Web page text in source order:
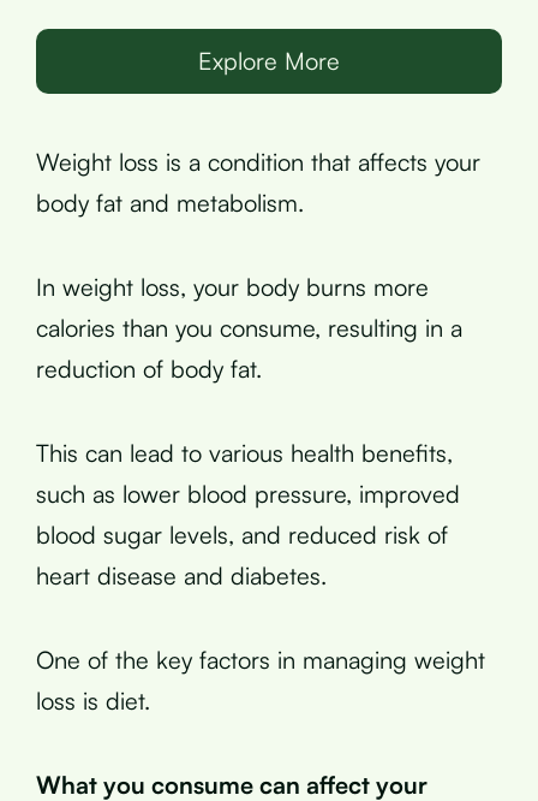
Explore More
Weight loss is a condition that affects your
body fat and metabolism.
In weight loss, your body burns more
calories than you consume, resulting in a
reduction of body fat.
This can lead to various health benefits,
such as lower blood pressure, improved
blood sugar levels, and reduced risk of
heart disease and diabetes.
One of the key factors in managing weight
loss is diet.
What you consume can affect your